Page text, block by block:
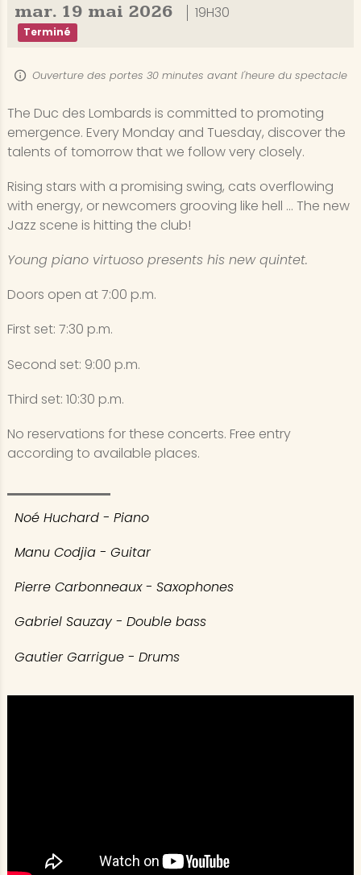
mar. 19 mai 2026 19H30
Terminé
Ouverture des portes 30 minutes avant l'heure du spectacle
The Duc des Lombards is committed to promoting
emergence. Every Monday and Tuesday, discover the
talents of tomorrow that we follow very closely.
Rising stars with a promising swing, cats overflowing
with energy, or newcomers grooving like hell ... The new
Jazz scene is hitting the club!
Young piano virtuoso presents his new quintet.
Doors open at 7:00 p.m.
First set: 7:30 p.m.
Second set: 9:00 p.m.
Third set: 10:30 p.m.
No reservations for these concerts. Free entry
according to available places.
Noé Huchard - Piano
Manu Codjia - Guitar
Pierre Carbonneaux - Saxophones
Gabriel Sauzay - Double bass
Gautier Garrigue - Drums